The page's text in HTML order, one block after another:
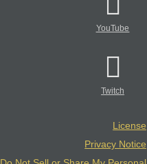
YouTube
Twitch
License
Privacy Notice